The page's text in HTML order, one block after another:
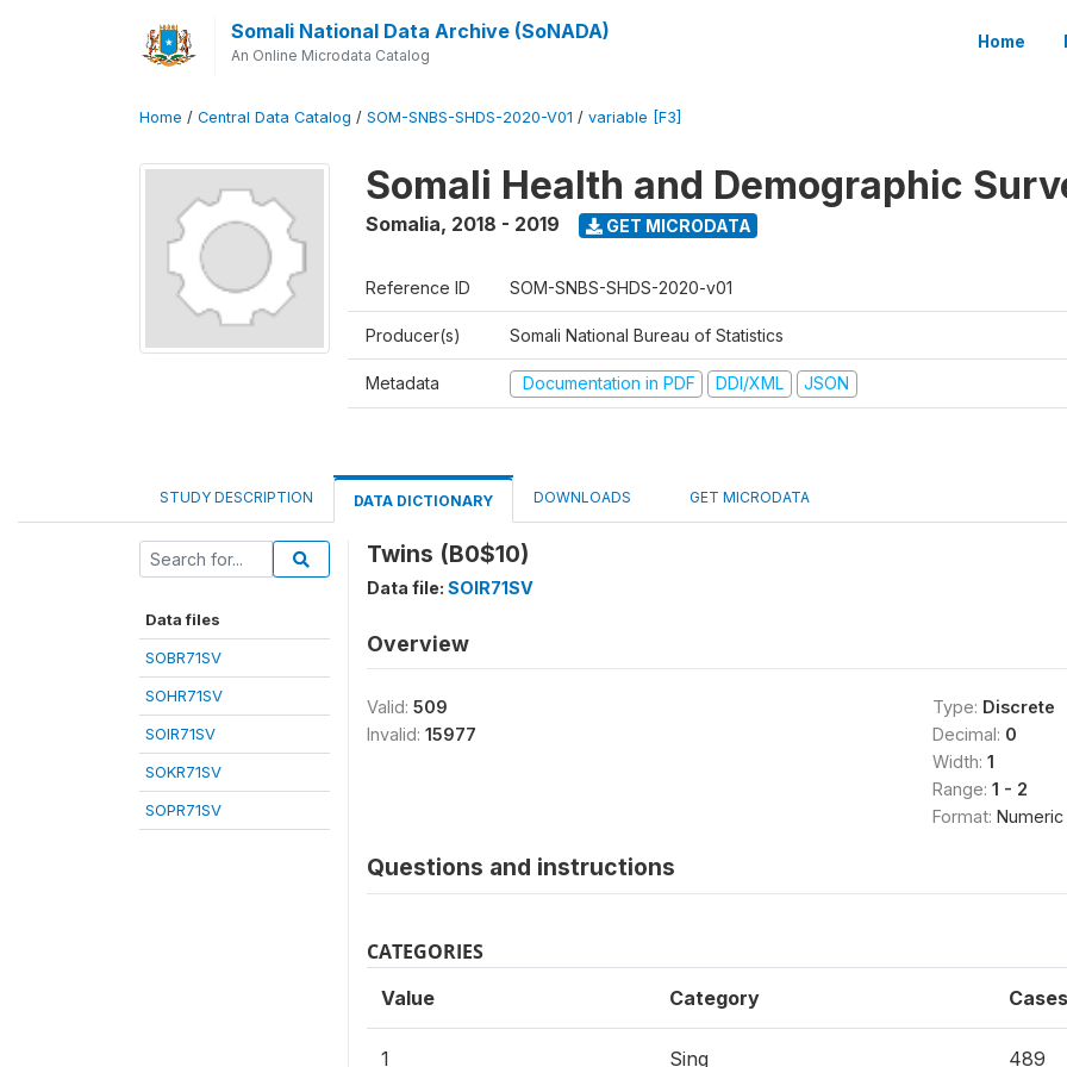
Somali National Data Archive (SoNADA)
An Online Microdata Catalog
Home
Home / Central Data Catalog / SOM-SNBS-SHDS-2020-V01 / variable [F3]
Somali Health and Demographic
Somalia, 2018 - 2019 GET MICRODATA
Reference ID SOM-SNBS-SHDS-2020-v01
Producer(s) Somali National Bureau of Statistics
Metadata Documentation in PDF DDI/XML JSON
STUDY DESCRIPTION DATA DICTIONARY DOWNLOADS GET MICRODATA
Data files
SOBR71SV
SOHR71SV
SOIR71SV
SOKR71SV
SOPR71SV
Twins (B0$10)
Data file: SOIR71SV
Overview
Valid: 509
Invalid: 15977
Type: Discrete
Decimal: 0
Width: 1
Range: 1 - 2
Format: Numeric
Questions and instructions
CATEGORIES
Value Category Cases
1 Sing 489